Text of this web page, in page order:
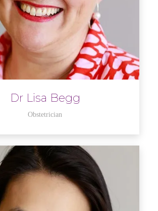
Dr Lisa Begg
Obstetrician